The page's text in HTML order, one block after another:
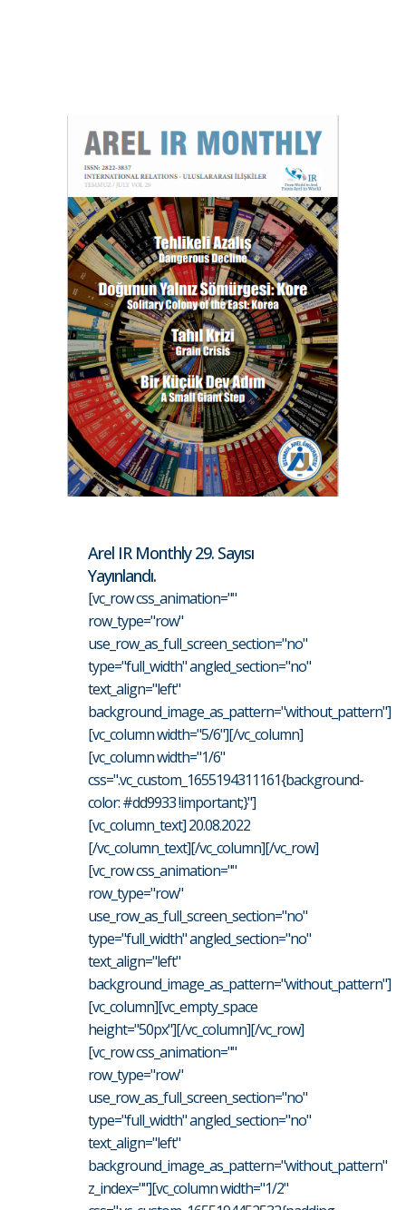
Arel IR Monthly 29. Sayısı
Yayınlandı.
[vc_row css_animation=""
row_type="row"
use_row_as_full_screen_section="no"
type="full_width" angled_section="no"
text_align="left"
background_image_as_pattern="without_pattern"]
[vc_column width="5/6"][/vc_column]
[vc_column width="1/6"
css=".vc_custom_1655194311161{background-
color: #dd9933 !important;}"]
[vc_column_text] 20.08.2022
[/vc_column_text][/vc_column][/vc_row]
[vc_row css_animation=""
row_type="row"
use_row_as_full_screen_section="no"
type="full_width" angled_section="no"
text_align="left"
background_image_as_pattern="without_pattern"]
[vc_column][vc_empty_space
height="50px"][/vc_column][/vc_row]
[vc_row css_animation=""
row_type="row"
use_row_as_full_screen_section="no"
type="full_width" angled_section="no"
text_align="left"
background_image_as_pattern="without_pattern"
z_index=""][vc_column width="1/2"